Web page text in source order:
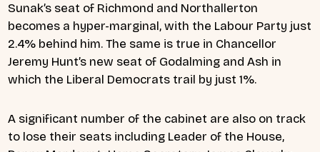
Sunak’s seat of Richmond and Northallerton
becomes a hyper-marginal, with the Labour Party just
2.4% behind him. The same is true in Chancellor
Jeremy Hunt’s new seat of Godalming and Ash in
which the Liberal Democrats trail by just 1%.
A significant number of the cabinet are also on track
to lose their seats including Leader of the House,